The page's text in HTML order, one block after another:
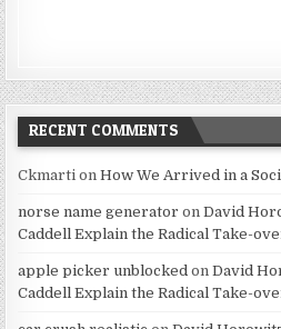
RECENT COMMENTS
Ckmarti onHow We Arrived in a
norse name generator onDavid
Caddell Explain the Radical Take-
apple picker unblocked onDavid
Caddell Explain the Radical Take-